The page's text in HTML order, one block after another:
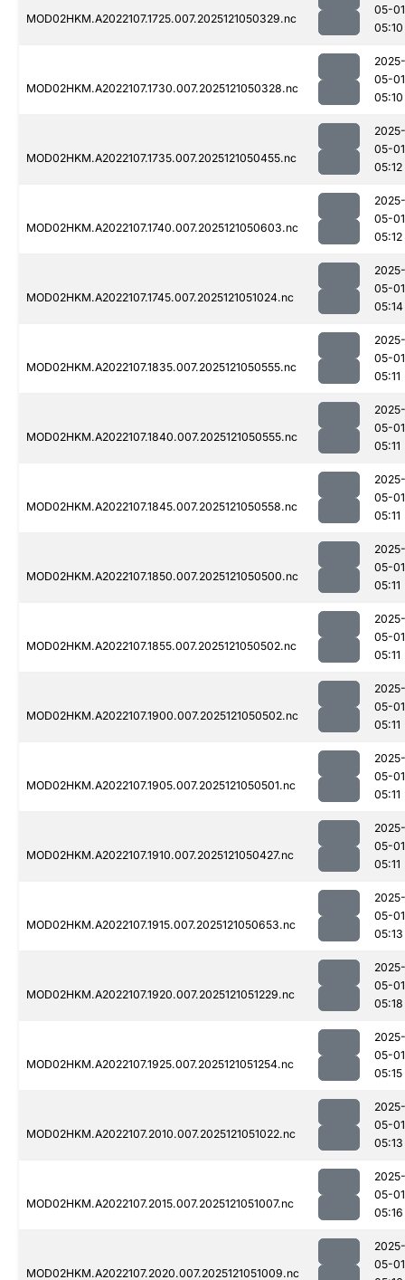
MOD02HKM.A2022107.1725.007.2025121050329.nc
05-01
05:10
MOD02HKM.A2022107.1730.007.2025121050328.nc
2025-
05-01
05:10
MOD02HKM.A2022107.1735.007.2025121050455.nc
2025-
05-01
05:12
MOD02HKM.A2022107.1740.007.2025121050603.nc
2025-
05-01
05:12
MOD02HKM.A2022107.1745.007.2025121051024.nc
2025-
05-01
05:14
MOD02HKM.A2022107.1835.007.2025121050555.nc
2025-
05-01
05:11
MOD02HKM.A2022107.1840.007.2025121050555.nc
2025-
05-01
05:11
MOD02HKM.A2022107.1845.007.2025121050558.nc
2025-
05-01
05:11
MOD02HKM.A2022107.1850.007.2025121050500.nc
2025-
05-01
05:11
MOD02HKM.A2022107.1855.007.2025121050502.nc
2025-
05-01
05:11
MOD02HKM.A2022107.1900.007.2025121050502.nc
2025-
05-01
05:11
MOD02HKM.A2022107.1905.007.2025121050501.nc
2025-
05-01
05:11
MOD02HKM.A2022107.1910.007.2025121050427.nc
2025-
05-01
05:11
MOD02HKM.A2022107.1915.007.2025121050653.nc
2025-
05-01
05:13
MOD02HKM.A2022107.1920.007.2025121051229.nc
2025-
05-01
05:18
MOD02HKM.A2022107.1925.007.2025121051254.nc
2025-
05-01
05:15
MOD02HKM.A2022107.2010.007.2025121051022.nc
2025-
05-01
05:13
MOD02HKM.A2022107.2015.007.2025121051007.nc
2025-
05-01
05:16
MOD02HKM.A2022107.2020.007.2025121051009.nc
2025-
05-01